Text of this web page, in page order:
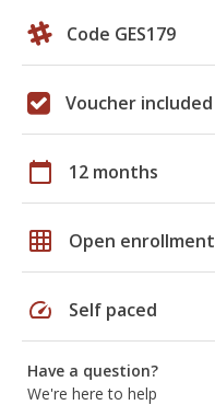
Code GES179
Voucher included
calendar_today 12 months
grid_on Open enrollment
speed Self paced
Have a question?
We're here to help